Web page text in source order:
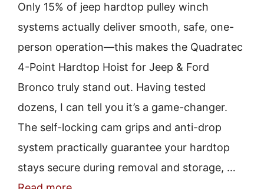
Only 15% of jeep hardtop pulley winch
systems actually deliver smooth, safe, one-
person operation—this makes the Quadratec
4-Point Hardtop Hoist for Jeep & Ford
Bronco truly stand out. Having tested
dozens, I can tell you it’s a game-changer.
The self-locking cam grips and anti-drop
system practically guarantee your hardtop
stays secure during removal and storage, …